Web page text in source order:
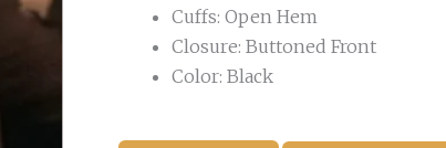
Cuffs: Open Hem
Closure: Buttoned Front
Color: Black